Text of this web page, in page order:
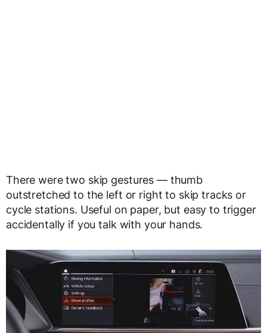
There were two skip gestures — thumb
outstretched to the left or right to skip tracks or
cycle stations. Useful on paper, but easy to trigger
accidentally if you talk with your hands.